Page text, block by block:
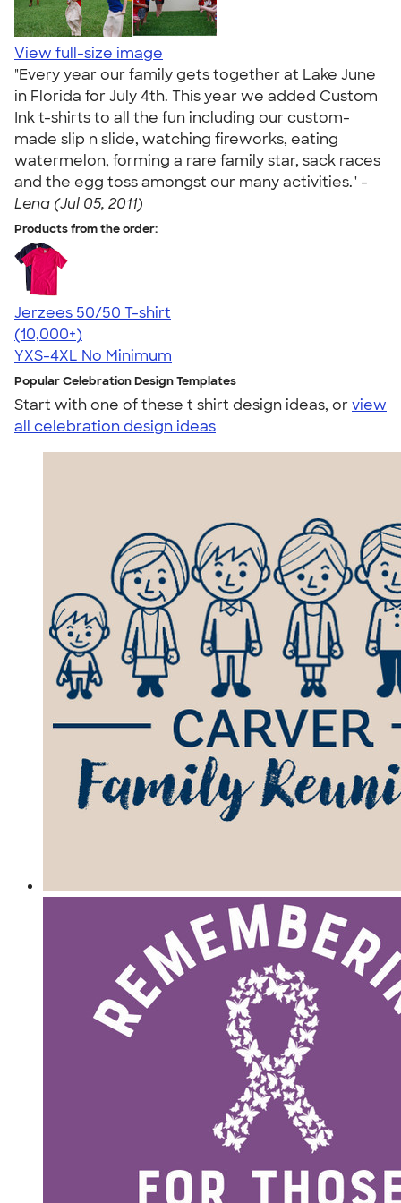
View full-size image
"Every year our family gets together at Lake June
in Florida for July 4th. This year we added Custom
Ink t-shirts to all the fun including our custom-
made slip n slide, watching fireworks, eating
watermelon, forming a rare family star, sack races
and the egg toss amongst our many activities." -
Lena (Jul 05, 2011)
Products from the order:
Jerzees 50/50 T-shirt
4.60
20596
(10,000+)
YXS-4XL No Minimum
Popular Celebration Design Templates
Start with one of these t shirt design ideas, orview
all celebration design ideas